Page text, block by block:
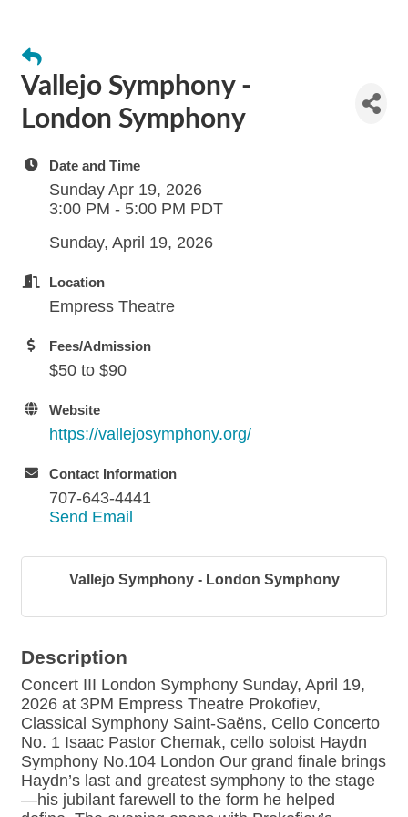
Vallejo Symphony -
London Symphony
Date and Time
Sunday Apr 19, 2026
3:00 PM - 5:00 PM PDT
Sunday, April 19, 2026
Location
Empress Theatre
Fees/Admission
$50 to $90
Website
https://vallejosymphony.org/
Contact Information
707-643-4441
Send Email
Vallejo Symphony - London Symphony
Description
Concert III London Symphony Sunday, April 19,
2026 at 3PM Empress Theatre Prokofiev,
Classical Symphony Saint-Saëns, Cello Concerto
No. 1 Isaac Pastor Chemak, cello soloist Haydn
Symphony No.104 London Our grand finale brings
Haydn’s last and greatest symphony to the stage
—his jubilant farewell to the form he helped